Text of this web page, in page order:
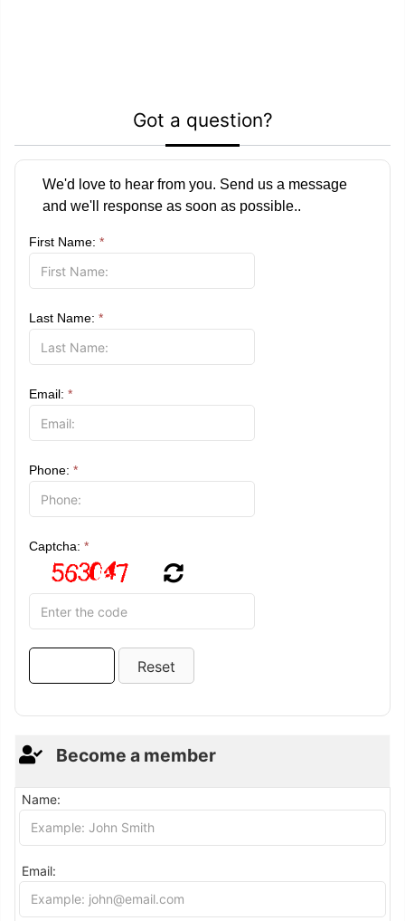
Got a question?
We'd love to hear from you. Send us a message
and we'll response as soon as possible..
First Name: *
Last Name: *
Email: *
Phone: *
Captcha: *
Become a member
Name:
Email: